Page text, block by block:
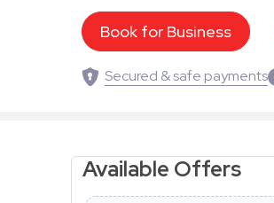
Book for Business
Secured & safe payments
Available Offers